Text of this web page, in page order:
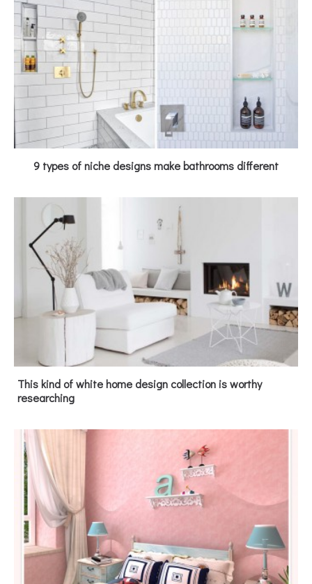
9 types of niche designs make bathrooms different
This kind of white home design collection is worthy
researching